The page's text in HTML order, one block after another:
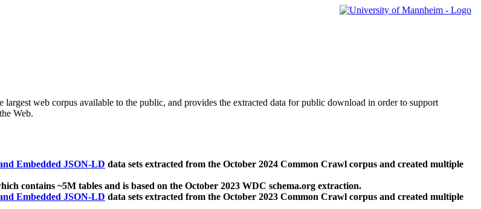
largest web corpus available to the public, and provides the extracted data for public download in order to support
Web.
Embedded JSON-LD data sets extracted from the October 2024 Common Crawl corpus and created multiple
contains ~5M tables and is based on the October 2023 WDC schema.org extraction.
Embedded JSON-LD data sets extracted from the October 2023 Common Crawl corpus and created multiple